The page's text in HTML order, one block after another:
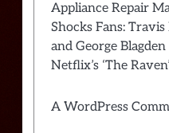
Appliance Repair
Shocks Fans:
and George
Netflix’s ‘The
A WordPress